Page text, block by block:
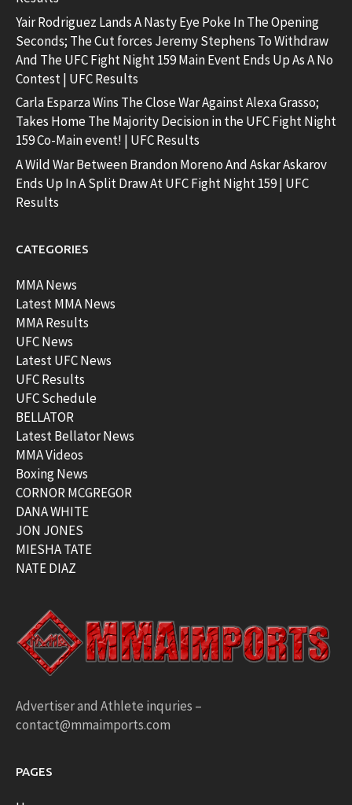
Yair Rodriguez Lands A Nasty Eye Poke In The Opening
Seconds; The Cut forces Jeremy Stephens To Withdraw
And The UFC Fight Night 159 Main Event Ends Up As A No
Contest | UFC Results
Carla Esparza Wins The Close War Against Alexa Grasso;
Takes Home The Majority Decision in the UFC Fight Night
159 Co-Main event! | UFC Results
A Wild War Between Brandon Moreno And Askar Askarov
Ends Up In A Split Draw At UFC Fight Night 159 | UFC
Results
CATEGORIES
MMA News
Latest MMA News
MMA Results
UFC News
Latest UFC News
UFC Results
UFC Schedule
BELLATOR
Latest Bellator News
MMA Videos
Boxing News
CORNOR MCGREGOR
DANA WHITE
JON JONES
MIESHA TATE
NATE DIAZ
Advertiser and Athlete inquries –
contact@mmaimports.com
PAGES